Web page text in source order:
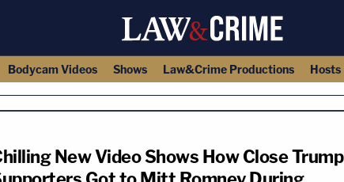
Bodycam Videos Shows Law&Crime Productions Hosts
New Video Shows How Close Trump